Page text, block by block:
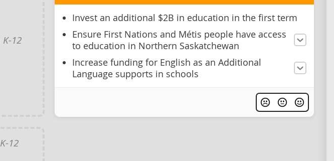
K-12
Invest an additional $2B in education in the first term
Ensure First Nations and Métis people have access
to education in Northern Saskatchewan
Increase funding for English as an Additional
Language supports in schools
K-12